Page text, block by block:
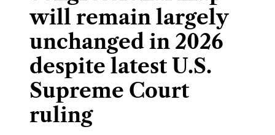
will remain largely
unchanged in 2026
despite latest U.S.
Supreme Court
ruling